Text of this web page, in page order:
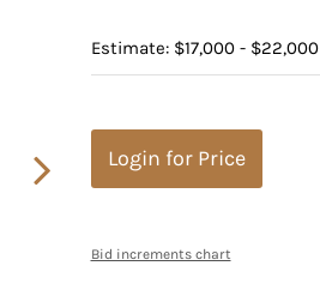
Estimate: $17,000 - $22,000
Login for Price
Bid increments chart